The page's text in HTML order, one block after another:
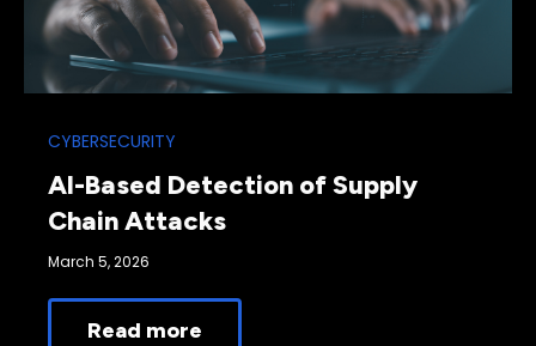
CYBERSECURITY
AI-Based Detection of Supply
Chain Attacks
March 5, 2026
Read more